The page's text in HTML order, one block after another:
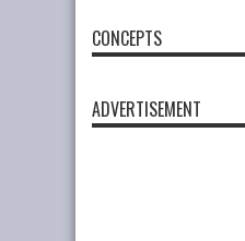
CONCEPTS
ADVERTISEMENT